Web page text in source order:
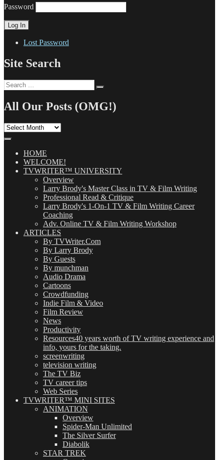
Password
Lost Password
Site Search
Search
for:
All Our Posts (OMG!)
All
(OMG!)HOME
WELCOME!
TVWRITER™ UNIVERSITY
Overview
Larry Brody's Master Class in TV & Film Writing
Professional Read & Critique
Larry Brody's 1-On-1 TV & Film Writing Career
Coaching
Adv. Online TV & Film Writing Workshop
ARTICLES
By TVWriter.Com
By Larry Brody
By Guests
By munchman
Audio Drama
Cartoons
Crowdfunding
Indie Film & Video
Film Review
News
Productivity
Resources40 years worth of TV writing experience and
info, yours for the taking.
screenwriting
television writing
The TV Biz
TV career tips
Web Series
TVWRITER™ MINI SITES
ANIMATION
Overview
Spider-Man Unlimited
The Silver Surfer
Diabolik
STAR TREK